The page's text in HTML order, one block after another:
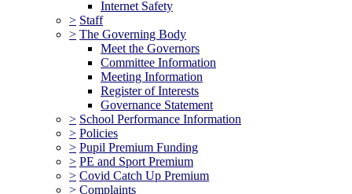
Internet Safety
> Staff
> The Governing Body
Meet the Governors
Committee Information
Meeting Information
Register of Interests
Governance Statement
> School Performance Information
> Policies
> Pupil Premium Funding
> PE and Sport Premium
> Covid Catch Up Premium
> Complaints